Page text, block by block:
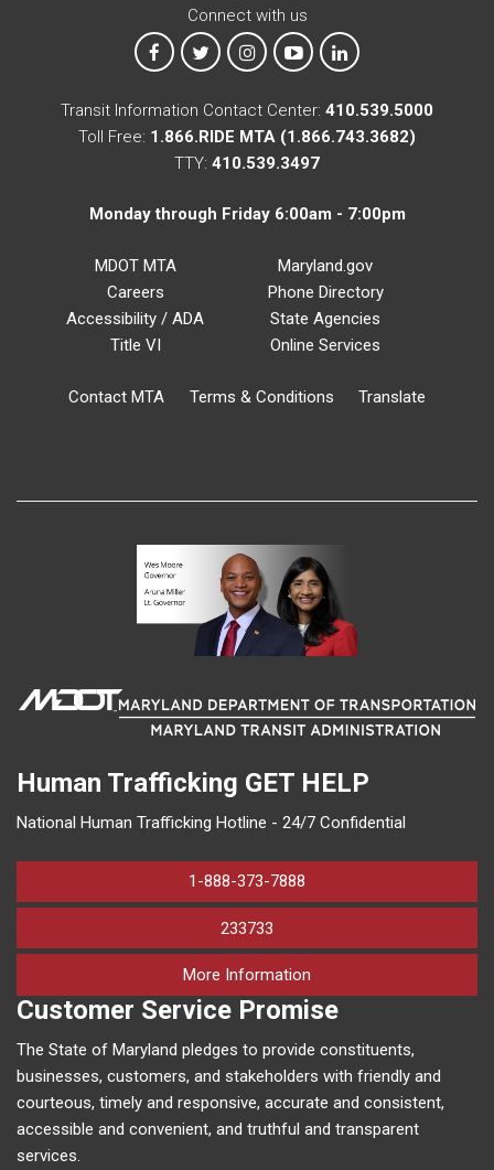
Connect with us
MTA on Facebook
MTA on XMTA on Instagram
MTA on YouTube
MTA on LinkedIn
Transit Information Contact Center: 410.539.5000
Toll Free: 1.866.RIDE MTA (1.866.743.3682)
TTY: 410.539.3497
Monday through Friday 6:00am - 7:00pm
MDOT MTA
Careers
Accessibility / ADA
Title VI
Maryland.gov
Phone Directory
State Agencies
Online Services
Contact MTA Terms & Conditions Translate
Human Trafficking GET HELP
National Human Trafficking Hotline - 24/7 Confidential
1-888-373-7888
233733
More Information
Customer Service Promise
The State of Maryland pledges to provide constituents,
businesses, customers, and stakeholders with friendly and
courteous, timely and responsive, accurate and consistent,
accessible and convenient, and truthful and transparent
services.